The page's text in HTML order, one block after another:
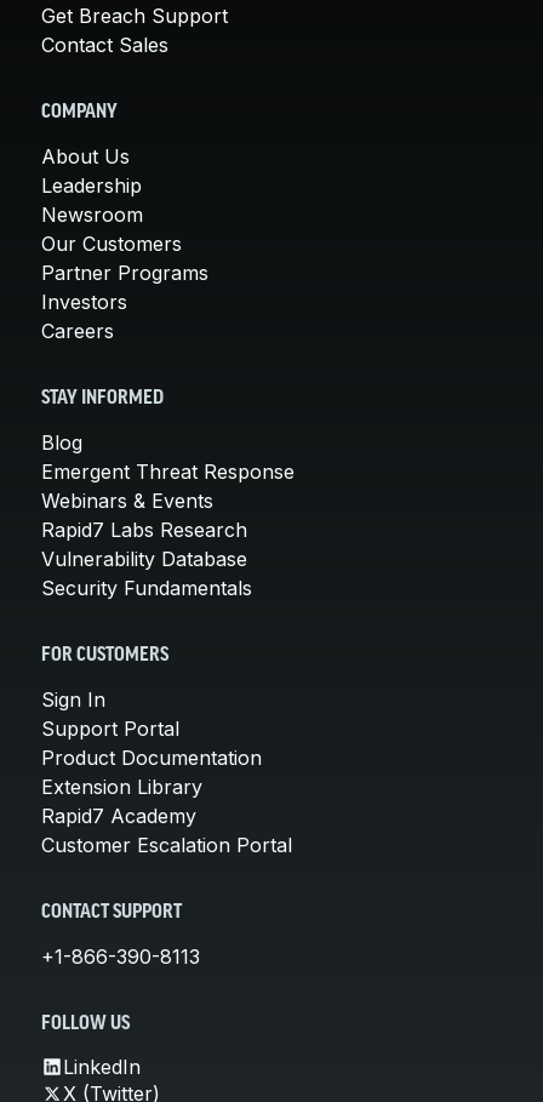
Get Breach Support
Contact Sales
COMPANY
About Us
Leadership
Newsroom
Our Customers
Partner Programs
Investors
Careers
STAY INFORMED
Blog
Emergent Threat Response
Webinars & Events
Rapid7 Labs Research
Vulnerability Database
Security Fundamentals
FOR CUSTOMERS
Sign In
Support Portal
Product Documentation
Extension Library
Rapid7 Academy
Customer Escalation Portal
CONTACT SUPPORT
+1-866-390-8113
FOLLOW US
LinkedIn
X (Twitter)